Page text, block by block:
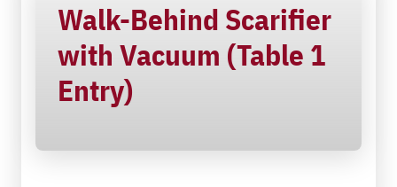
Walk-Behind Scarifier
with Vacuum (Table 1
Entry)